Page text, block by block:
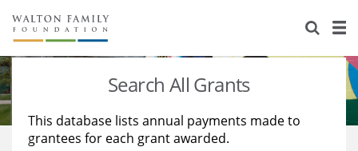
About Us
Staff
Reports & Financials
Stories
Education
Learning
Search All Grants
This database lists annual payments made to
grantees for each grant awarded.